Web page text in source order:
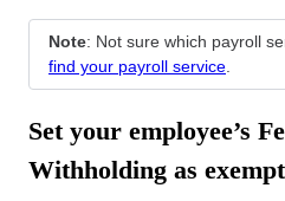
Note: Not sure which payroll
find your payroll service
Set your employee’s
Withholding as exempt